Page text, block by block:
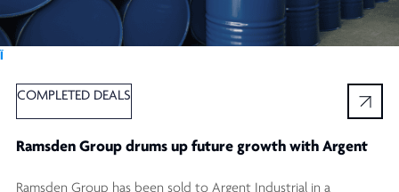
Ï
COMPLETED DEALS
Ramsden Group drums up future growth with Argent
Ramsden Group has been sold to Argent Industrial in a